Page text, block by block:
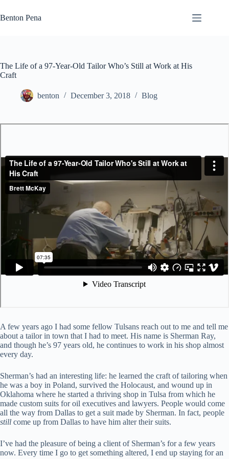
to
content
Benton Pena
The Life of a 97-Year-Old Tailor Who’s Still at Work at His
Craft
benton December 3, 2018 Blog
A few years ago I had some fellow Tulsans reach out to me and tell me
about a tailor in town that I had to meet. His name is Sherman Ray,
and though he’s 97 years old, he continues to work in his shop almost
every day.
Sherman’s had an interesting life: he learned the craft of tailoring when
he was a boy in Poland, survived the Holocaust, and wound up in
Oklahoma where he started a thriving shop in Tulsa from which he
made custom suits for oil executives and lawyers. People would come
all the way from Dallas to get a suit made by Sherman. In fact, people
still come up from Dallas to have him alter their suits.
I’ve had the pleasure of being a client of Sherman’s for a few years
now. Every time I go to get something altered, I end up staying for an